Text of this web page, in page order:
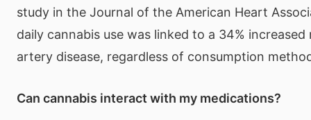
study in the Journal of the American Heart
daily cannabis use was linked to a 34%
artery disease, regardless of consumption
Can cannabis interact with my medications?